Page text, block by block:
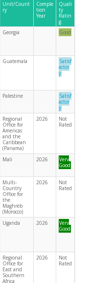
Unit/Count
ry
Comple
tion
Year
Quali
ty
Ratin
g
Georgia Good
Guatemala
Satisf
actor
y
Palestine
Satisf
actor
y
Regional
Office for
Americas
and the
Caribbean
(Panama)
2026
Not
Rated
Mali 2026
Very
Good
Multi-
Country
Office for
the
Maghreb
(Morocco)
2026
Not
Rated
Uganda 2026
Very
Good
Regional
Office for
East and
Southern
Africa
2026
Not
Rated